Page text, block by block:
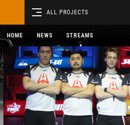
ALL PROJECTS
HOME NEWS STREAMS